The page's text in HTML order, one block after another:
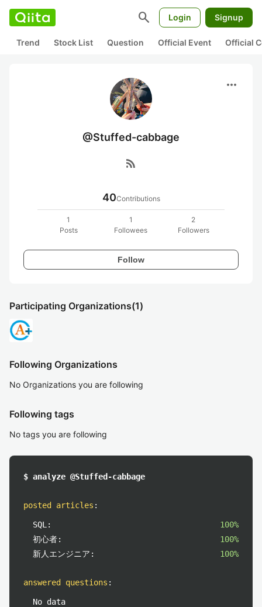
search Login Signup
Trend Stock List Question Official Event Official
more_horiz
@Stuffed-cabbage
rss_feed
40Contributions
1
Posts
1
Followees
2
Followers
Follow
Participating Organizations(1)
Following Organizations
No Organizations you are following
Following tags
No tags you are following
$ analyze @Stuffed-cabbage
posted articles :
SQL:
100%
初心者:
100%
新人エンジニア:
100%
answered questions :
No data